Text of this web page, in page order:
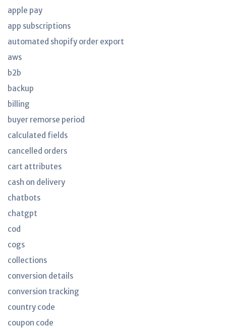
apple pay
app subscriptions
automated shopify order export
aws
b2b
backup
billing
buyer remorse period
calculated fields
cancelled orders
cart attributes
cash on delivery
chatbots
chatgpt
cod
cogs
collections
conversion details
conversion tracking
country code
coupon code